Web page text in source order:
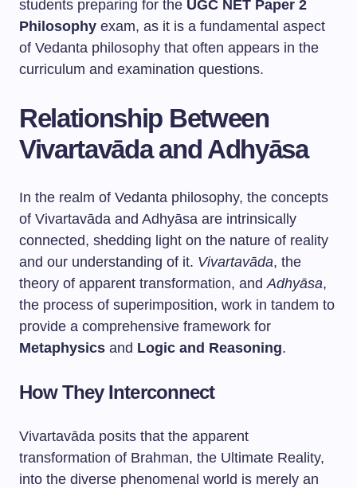
students preparing for the UGC NET Paper 2
Philosophy exam, as it is a fundamental aspect
of Vedanta philosophy that often appears in the
curriculum and examination questions.
Relationship Between
Vivartavāda and Adhyāsa
In the realm of Vedanta philosophy, the concepts
of Vivartavāda and Adhyāsa are intrinsically
connected, shedding light on the nature of reality
and our understanding of it. Vivartavāda, the
theory of apparent transformation, andAdhyāsa,
the process of superimposition, work in tandem to
provide a comprehensive framework for
Metaphysics and Logic and Reasoning.
How They Interconnect
Vivartavāda posits that the apparent
transformation of Brahman, the Ultimate Reality,
into the diverse phenomenal world is merely an